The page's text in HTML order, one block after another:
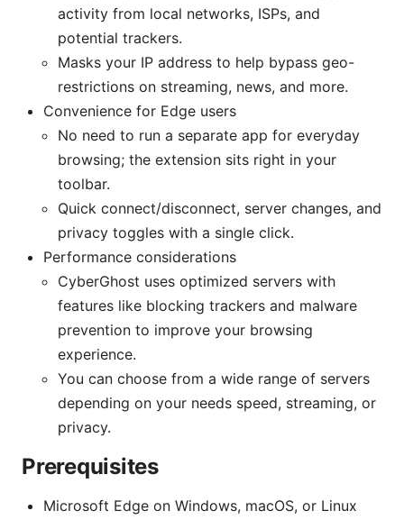
activity from local networks, ISPs, and
potential trackers.
Masks your IP address to help bypass geo-
restrictions on streaming, news, and more.
Convenience for Edge users
No need to run a separate app for everyday
browsing; the extension sits right in your
toolbar.
Quick connect/disconnect, server changes, and
privacy toggles with a single click.
Performance considerations
CyberGhost uses optimized servers with
features like blocking trackers and malware
prevention to improve your browsing
experience.
You can choose from a wide range of servers
depending on your needs speed, streaming, or
privacy.
Prerequisites
Microsoft Edge on Windows, macOS, or Linux